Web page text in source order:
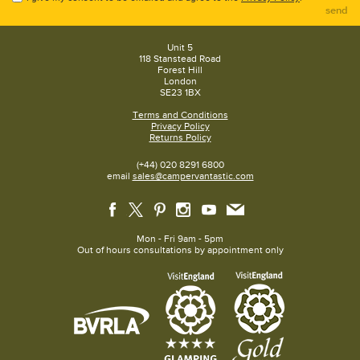
send
Unit 5
118 Stanstead Road
Forest Hill
London
SE23 1BX
Terms and Conditions
Privacy Policy
Returns Policy
(+44) 020 8291 6800
email sales@campervantastic.com
Mon - Fri 9am - 5pm
Out of hours consultations by appointment only